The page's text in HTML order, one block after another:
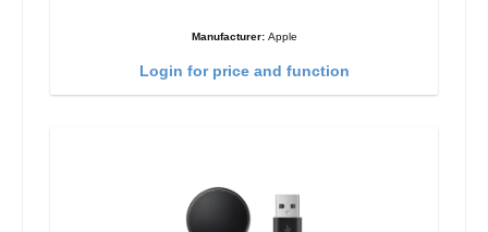
Manufacturer: Apple
Login for price and function